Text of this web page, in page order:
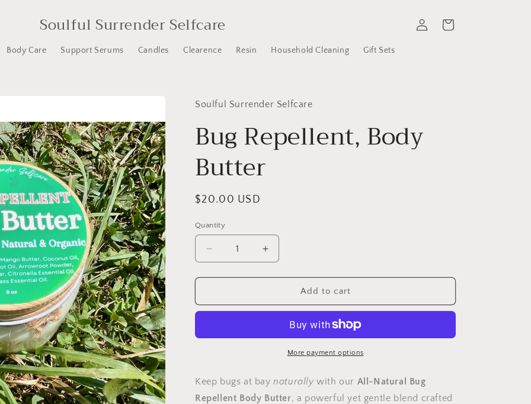
Soulful Surrender Selfcare
Body Care Support Serums Candles Clearence Resin Household Cleaning Gift Sets
in
Cart
Soulful Surrender Selfcare
Bug Repellent, Body
Butter
Regular
$20.00 USD
Quantity
Decrease
quantity
for
Repellent,
Increase
quantity
for
Repellent,
Butter
Add to cart
More payment options
Keep bugs at baynaturallywith our All-Natural Bug
Repellent Body Butter, a powerful yet gentle blend crafted